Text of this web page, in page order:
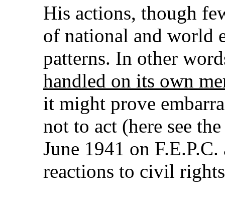
His actions, though
of national and world
patterns. In other
handled on its own
it might prove
not to act (here see
June 1941 on
reactions to civil